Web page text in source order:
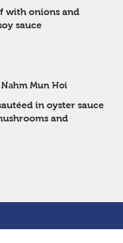
with onions and
sauce
Nahm Mun Hoi
in oyster sauce
and